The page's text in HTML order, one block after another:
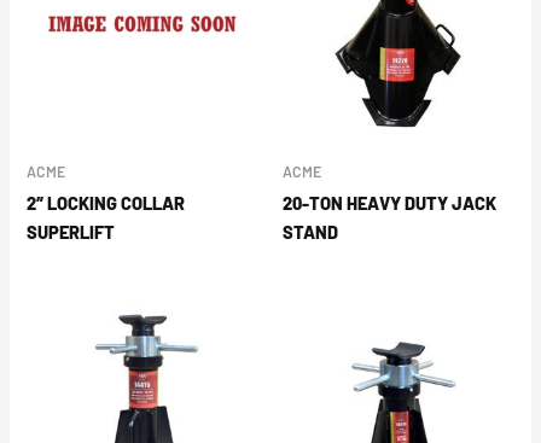
ACME
2″ LOCKING COLLAR
SUPERLIFT
ACME
20-TON HEAVY DUTY JACK
STAND